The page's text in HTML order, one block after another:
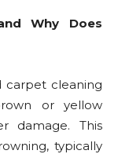
Why Does
carpet cleaning
or yellow
damage. This
typically